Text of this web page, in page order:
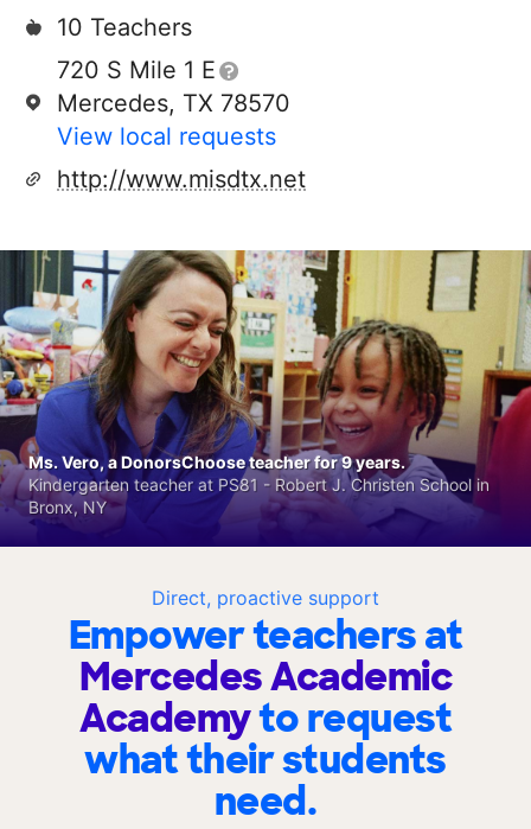
10 Teachers
720 S Mile 1 E
Mercedes, TX 78570
View local requests
http://www.misdtx.net
Direct, proactive support
Empower teachers at
Mercedes Academic
Academyto request
what their students
need.
Ms. Vero, a DonorsChoose teacher for 9 years.
Kindergarten teacher at PS81 - Robert J. Christen School in
Bronx, NY